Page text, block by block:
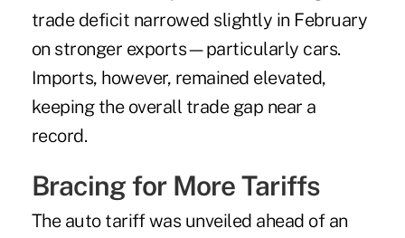
trade deficit narrowed slightly in February
on stronger exports—particularly cars.
Imports, however, remained elevated,
keeping the overall trade gap near a
record.
Bracing for More Tariffs
The auto tariff was unveiled ahead of an